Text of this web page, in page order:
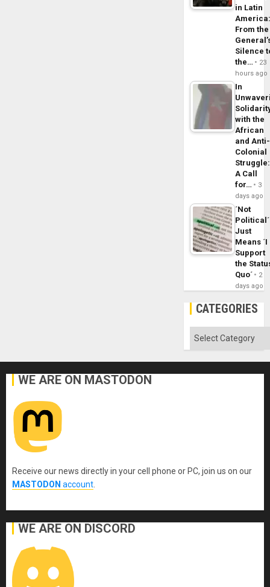
in Latin
From the
Silence
the…
23
hours ago
In
with the
African
and Anti-
Colonial
Struggle:
A Call
for…
3
days ago
´Not
Political´
Just
Means ´I
Support
the
Quo´
2
days ago
CATEGORIES
Categories
WE ARE ON MASTODON
Receive our news directly in your cell phone or PC, join us on our
MASTODON account
WE ARE ON DISCORD